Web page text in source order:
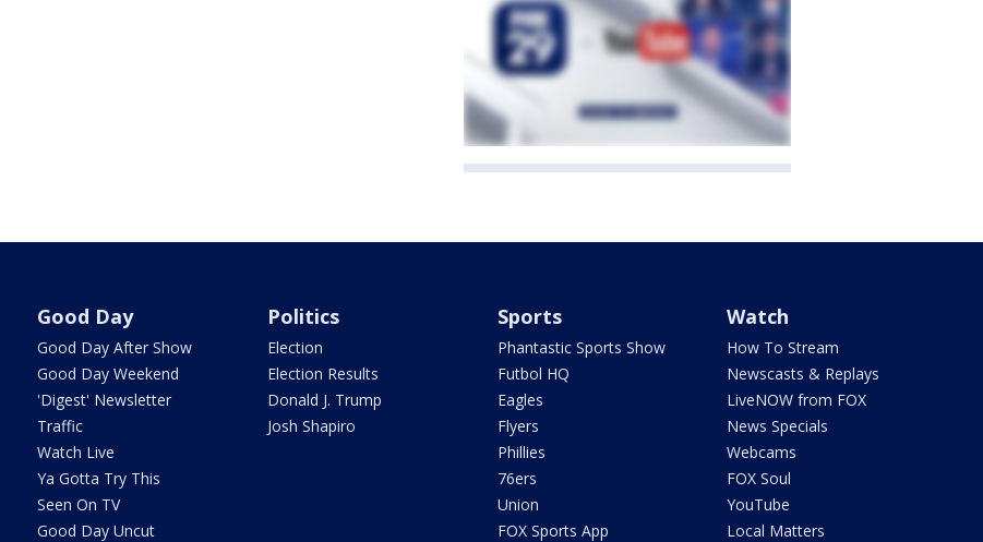
Good Day
Good Day After Show
Good Day Weekend
'Digest' Newsletter
Traffic
Watch Live
Ya Gotta Try This
Seen On TV
Good Day Uncut
Politics
Election
Election Results
Donald J. Trump
Josh Shapiro
Sports
Phantastic Sports Show
Futbol HQ
Eagles
Flyers
Phillies
76ers
Union
FOX Sports App
Watch
How To Stream
Newscasts & Replays
LiveNOW from FOX
News Specials
Webcams
FOX Soul
YouTube
Local Matters